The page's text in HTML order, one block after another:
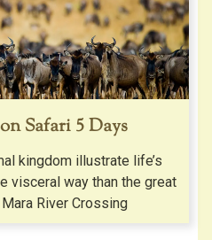
Safari 5 Days
kingdom illustrate life’s
visceral way than the great
River Crossing